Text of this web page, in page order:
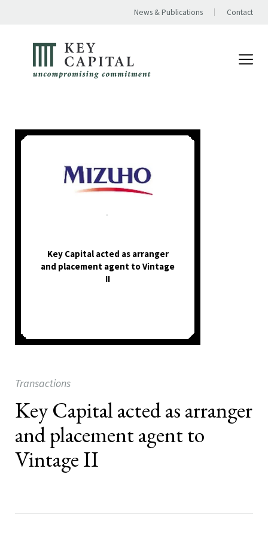
News & Publications Contact
.
Key Capital acted as arranger
and placement agent to Vintage
II
Transactions
Key Capital acted as arranger
and placement agent to
Vintage II